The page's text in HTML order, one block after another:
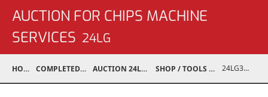
AUCTION FOR CHIPS MACHINE
SERVICES 24LG
HOME COMPLETED AUCTIONS AUCTION 24LG DEC 7, 2024 SHOP / TOOLS / EQUIPMENT 24LG37001-044